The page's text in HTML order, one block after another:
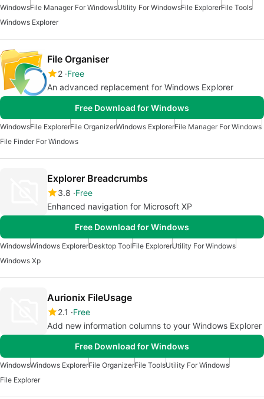
WindowsFile Manager For WindowsUtility For WindowsFile ExplorerFile Tools
Windows Explorer
File Organiser
2 Free
An advanced replacement for Windows Explorer
Free Download for Windows
WindowsFile ExplorerFile OrganizerWindows ExplorerFile Manager For Windows
File Finder For Windows
Explorer Breadcrumbs
3.8 Free
Enhanced navigation for Microsoft XP
Free Download for Windows
WindowsWindows ExplorerDesktop ToolFile ExplorerUtility For Windows
Windows Xp
Aurionix FileUsage
2.1
Free
Add new information columns to your Windows Explorer
Free Download for Windows
WindowsWindows ExplorerFile OrganizerFile ToolsUtility For Windows
File Explorer